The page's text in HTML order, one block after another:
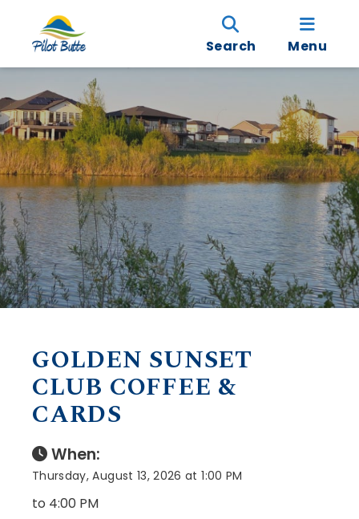
Search Menu
GOLDEN SUNSET
CLUB COFFEE &
CARDS
When:
Thursday, August 13, 2026 at 1:00 PM
to 4:00 PM